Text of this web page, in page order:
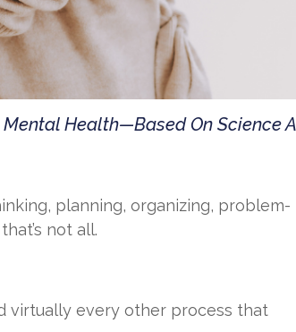
Health—Based On Science
planning, organizing, problem-
not all.
virtually every other process that